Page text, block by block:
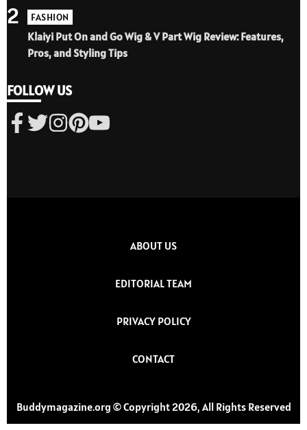
FASHION
Klaiyi Put On and Go Wig & V Part Wig Review: Features,
Pros, and Styling Tips
2
FOLLOW US
ABOUT US
EDITORIAL TEAM
PRIVACY POLICY
CONTACT
Buddymagazine.org © Copyright 2026, All Rights Reserved